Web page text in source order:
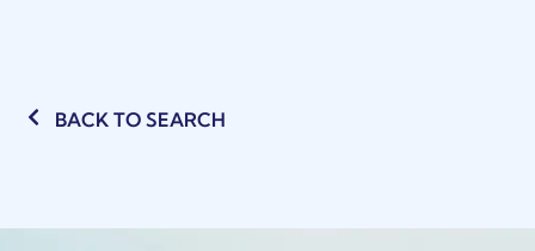
BACK TO SEARCH